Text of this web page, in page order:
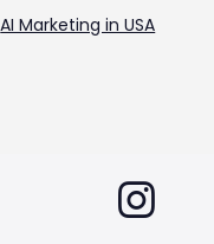
AI Marketing in USA